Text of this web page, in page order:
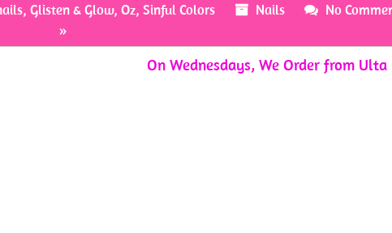
,Glisten & Glow,Oz,Sinful Colors Nails
No
»
On Wednesdays, We Order from Ulta